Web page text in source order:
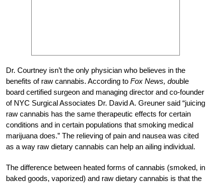
Dr. Courtney isn’t the only physician who believes in the
benefits of raw cannabis. According to Fox News, double
board certified surgeon and managing director and co-founder
of NYC Surgical Associates Dr. David A. Greuner said “juicing
raw cannabis has the same therapeutic effects for certain
conditions and in certain populations that smoking medical
marijuana does.” The relieving of pain and nausea was cited
as a way raw dietary cannabis can help an ailing individual.
The difference between heated forms of cannabis (smoked, in
baked goods, vaporized) and raw dietary cannabis is that the